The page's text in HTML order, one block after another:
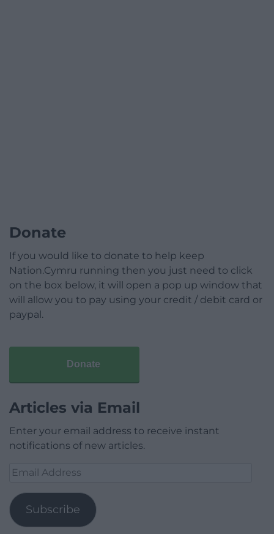
Donate
If you would like to donate to help keep
Nation.Cymru running then you just need to click
on the box below, it will open a pop up window that
will allow you to pay using your credit / debit card or
paypal.
Donate
Articles via Email
Enter your email address to receive instant
notifications of new articles.
Email
Subscribe